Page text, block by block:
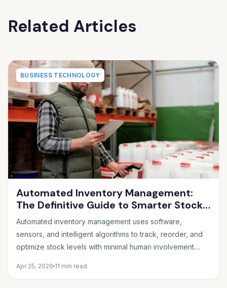
Related Articles
BUSINESS TECHNOLOGY
Automated Inventory Management:
The Definitive Guide to Smarter Stock
Control
Automated inventory management uses software,
sensors, and intelligent algorithms to track, reorder, and
optimize stock levels with minimal human involvement....
Apr 25, 2026 11 min read